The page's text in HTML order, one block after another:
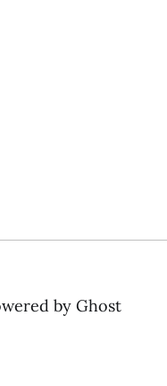
by Ghost